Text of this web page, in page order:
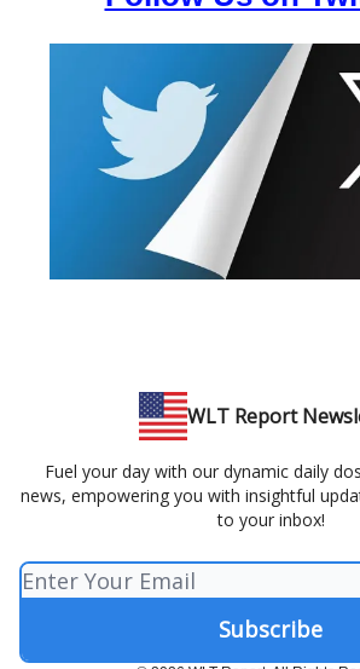
WLT Report
Fuel your day with our dynamic daily
news, empowering you with insightful
to your inbox!